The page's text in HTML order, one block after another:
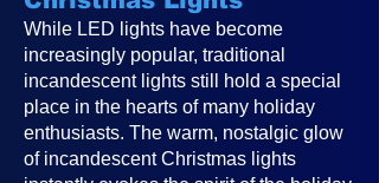
While LED lights have become
increasingly popular, traditional
incandescent lights still hold a special
place in the hearts of many holiday
enthusiasts. The warm, nostalgic glow
of incandescent Christmas lights